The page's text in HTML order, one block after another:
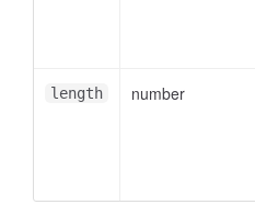
length number